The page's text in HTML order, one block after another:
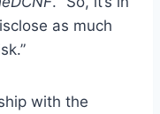
as much
with the